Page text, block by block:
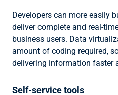
Developers can more easily
deliver complete and real-
business users. Data
amount of coding required,
delivering information faster
Self-service tools